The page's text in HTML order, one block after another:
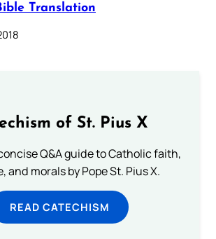
Translation
of St. Pius X
Q&A guide to Catholic faith,
and morals by Pope St. Pius X.
READ CATECHISM